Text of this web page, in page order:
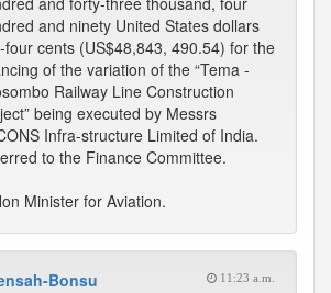
and ninety United States dollars
four cents (US$48,843, 490.54) for the
of the variation of the “Tema -
Railway Line Construction
being executed by Messrs
Infra-structure Limited of India.
to the Finance Committee.
Minister for Aviation.
Bonsu 11:23 a.m.